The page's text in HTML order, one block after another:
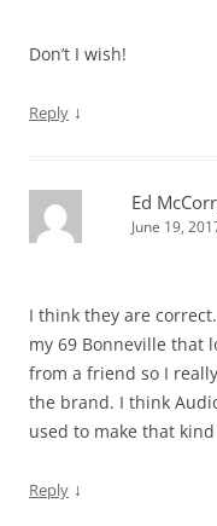
Don’t I wish!
Reply ↓
Ed
June 19,
I think they are
my 69 Bonneville that
from a friend so I
the brand. I think
used to make that
Reply ↓